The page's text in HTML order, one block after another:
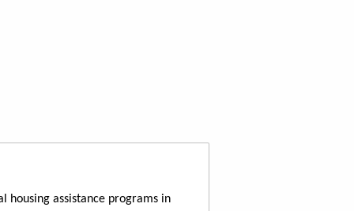
housing assistance programs in